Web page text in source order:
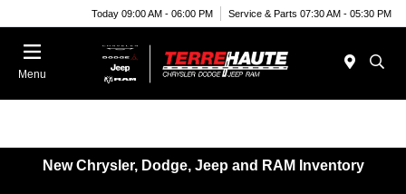
Today 09:00 AM - 06:00 PM Service & Parts 07:30 AM - 05:30 PM
Menu
New Chrysler, Dodge, Jeep and RAM Inventory